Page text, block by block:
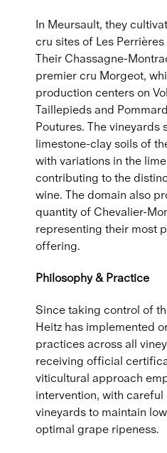
In Meursault, they
cru sites of Les
Their Chassagne-
premier cru Morgeot,
production centers on
Taillepieds and
Poutures. The vineyards
limestone-clay soils of
with variations in the
contributing to the
wine. The domain also
quantity of Chevalier-
representing their most
offering.
Philosophy & Practice
Since taking control of
Heitz has implemented
practices across all
receiving official
viticultural approach
intervention, with
vineyards to maintain
optimal grape ripeness.